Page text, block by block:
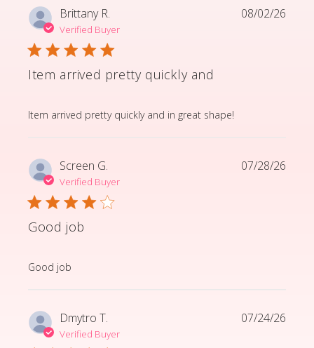
Brittany R.
Verified Buyer
Item arrived pretty quickly and
Item arrived pretty quickly and in great shape!
read more about review content Item arrived pretty
08/02/26
Screen G.
Verified Buyer
Good job
Good job
read more about review content
07/28/26
Dmytro T.
Verified Buyer
07/24/26